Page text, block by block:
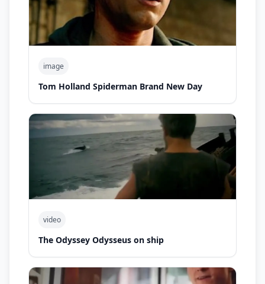
image
Tom Holland Spiderman Brand New Day
video
The Odyssey Odysseus on ship